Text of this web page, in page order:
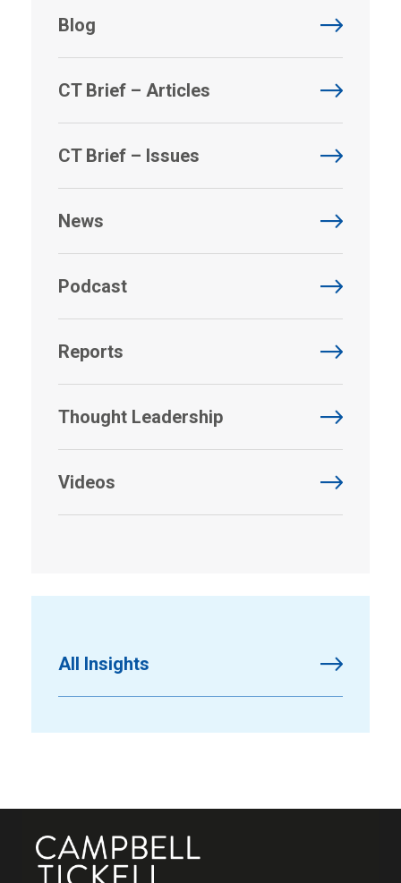
Blog
CT Brief – Articles
CT Brief – Issues
News
Podcast
Reports
Thought Leadership
Videos
All Insights